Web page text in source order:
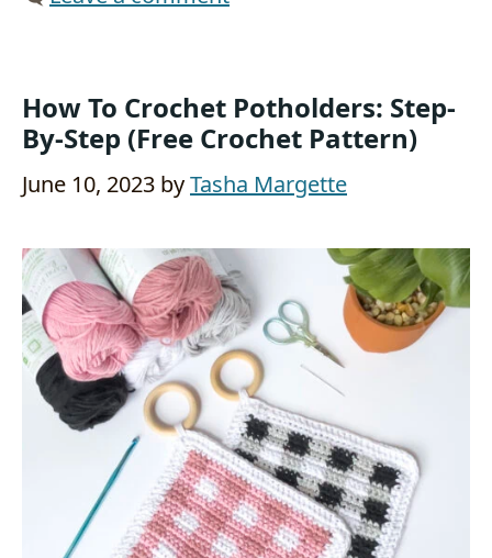
How To Crochet Potholders: Step-
By-Step (Free Crochet Pattern)
June 10, 2023 byTasha Margette